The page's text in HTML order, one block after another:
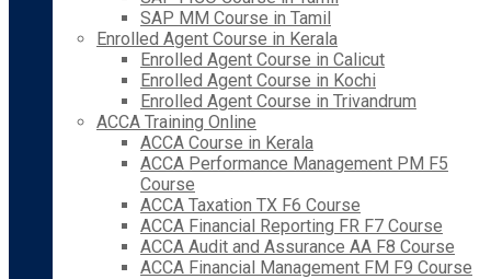
SAP MM Course in Tamil
Enrolled Agent Course in Kerala
Enrolled Agent Course in Calicut
Enrolled Agent Course in Kochi
Enrolled Agent Course in Trivandrum
ACCA Training Online
ACCA Course in Kerala
ACCA Performance Management PM F5
Course
ACCA Taxation TX F6 Course
ACCA Financial Reporting FR F7 Course
ACCA Audit and Assurance AA F8 Course
ACCA Financial Management FM F9 Course